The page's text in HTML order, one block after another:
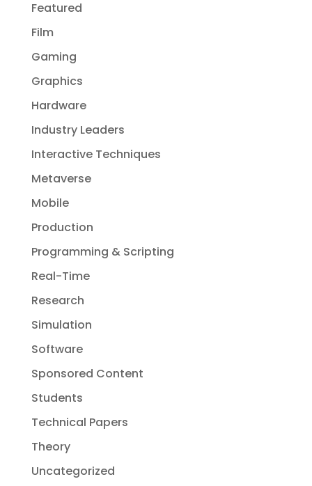
Featured
Film
Gaming
Graphics
Hardware
Industry Leaders
Interactive Techniques
Metaverse
Mobile
Production
Programming & Scripting
Real-Time
Research
Simulation
Software
Sponsored Content
Students
Technical Papers
Theory
Uncategorized